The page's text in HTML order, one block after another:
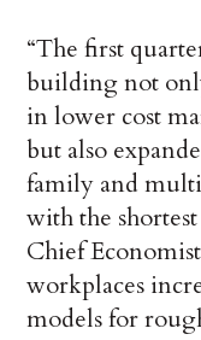
“The first
building not
in lower cost
but also
family and
with the
Chief
workplaces
models for